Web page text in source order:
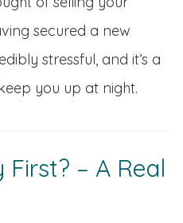
secured a new
stressful, and it’s a
you up at night.
First? – A Real